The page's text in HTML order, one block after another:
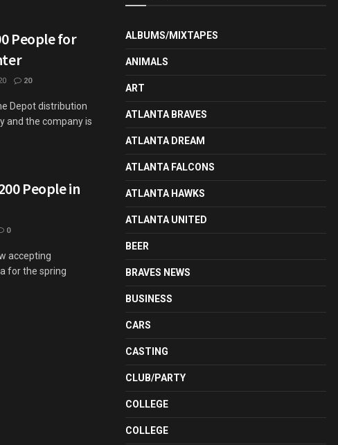
People for
20
Depot distribution
and the company is
People in
0
accepting
for the spring
ALBUMS/MIXTAPES
ANIMALS
ART
ATLANTA BRAVES
ATLANTA DREAM
ATLANTA FALCONS
ATLANTA HAWKS
ATLANTA UNITED
BEER
BRAVES NEWS
BUSINESS
CARS
CASTING
CLUB/PARTY
COLLEGE
COLLEGE